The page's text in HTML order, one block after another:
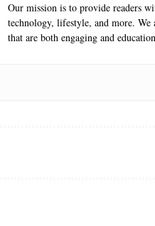
Our mission is to provide readers
technology, lifestyle, and more.
that are both engaging and